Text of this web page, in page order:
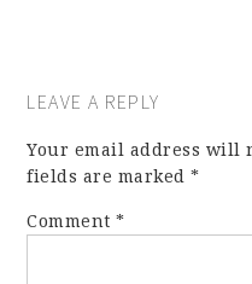
LEAVE A REPLY
Your email address will
fields are marked*
Comment*